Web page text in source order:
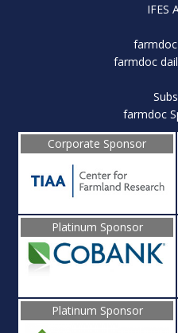
IFES
farmdoc
farmdoc
Corporate Sponsor
Platinum Sponsor
Platinum Sponsor